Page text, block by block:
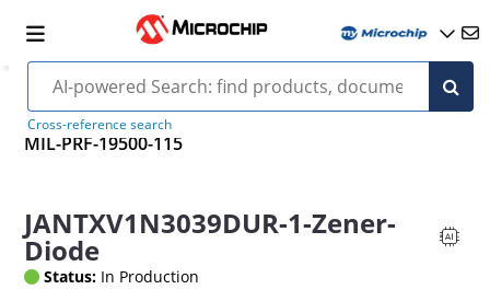
Cross-reference search
MIL-PRF-19500-115
JANTXV1N3039DUR-1-Zener-
Diode
Status: In Production